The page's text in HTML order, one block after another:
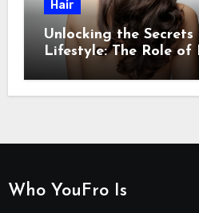
Hair
Unlocking the
Lifestyle: The Role
Promoting Overall
Who YouFro Is